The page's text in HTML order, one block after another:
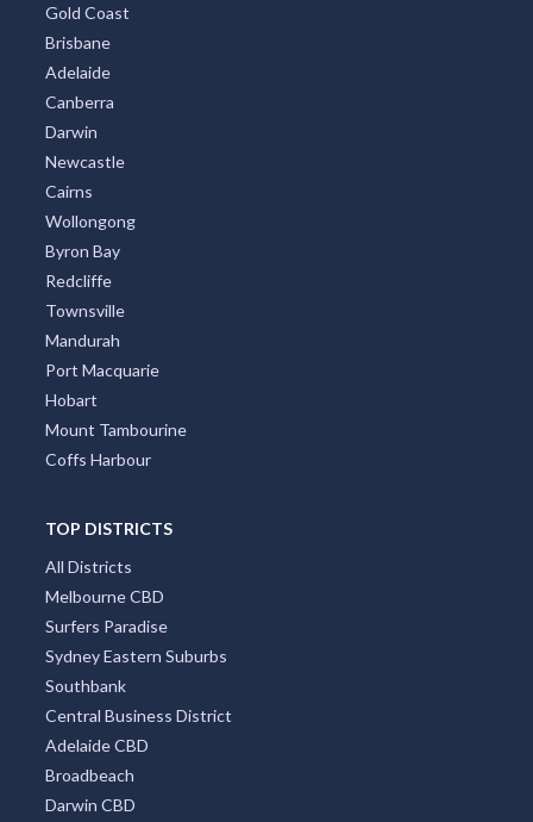
Gold Coast
Brisbane
Adelaide
Canberra
Darwin
Newcastle
Cairns
Wollongong
Byron Bay
Redcliffe
Townsville
Mandurah
Port Macquarie
Hobart
Mount Tambourine
Coffs Harbour
TOP DISTRICTS
All Districts
Melbourne CBD
Surfers Paradise
Sydney Eastern Suburbs
Southbank
Central Business District
Adelaide CBD
Broadbeach
Darwin CBD